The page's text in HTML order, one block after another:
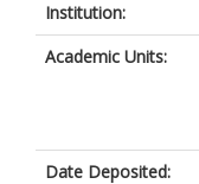
Institution:
Academic Units:
Date Deposited: